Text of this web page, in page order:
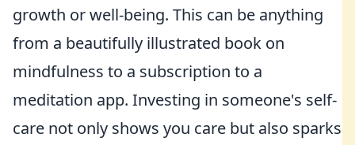
growth or well-being. This can be anything
from a beautifully illustrated book on
mindfulness to a subscription to a
meditation app. Investing in someone's self-
care not only shows you care but also sparks